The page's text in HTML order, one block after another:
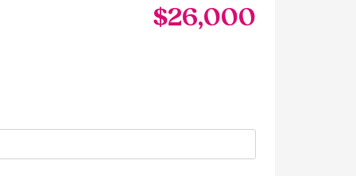
$26,000